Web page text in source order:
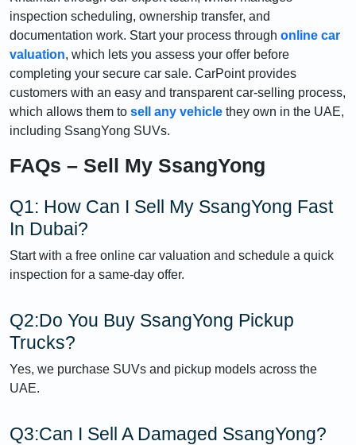
inspection scheduling, ownership transfer, and
documentation work. Start your process through online car
valuation, which lets you assess your offer before
completing your secure car sale. CarPoint provides
customers with an easy and transparent car-selling process,
which allows them to sell any vehicle they own in the UAE,
including SsangYong SUVs.
FAQs – Sell My SsangYong
Q1: How Can I Sell My SsangYong Fast
In Dubai?
Start with a free online car valuation and schedule a quick
inspection for a same-day offer.
Q2:Do You Buy SsangYong Pickup
Trucks?
Yes, we purchase SUVs and pickup models across the
UAE.
Q3:Can I Sell A Damaged SsangYong?